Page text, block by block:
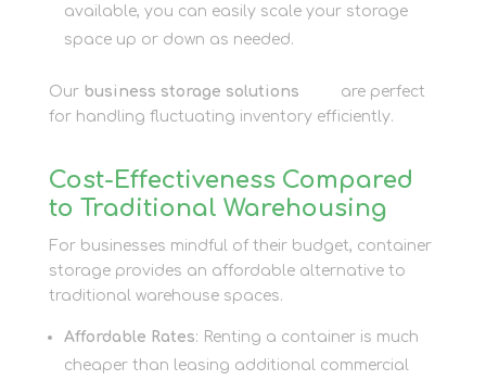
available, you can easily scale your storage
space up or down as needed.
Our business storage solutions
are perfect
for handling fluctuating inventory efficiently.
Cost-Effectiveness Compared
to Traditional Warehousing
For businesses mindful of their budget, container
storage provides an affordable alternative to
traditional warehouse spaces.
Affordable Rates: Renting a container is much
cheaper than leasing additional commercial